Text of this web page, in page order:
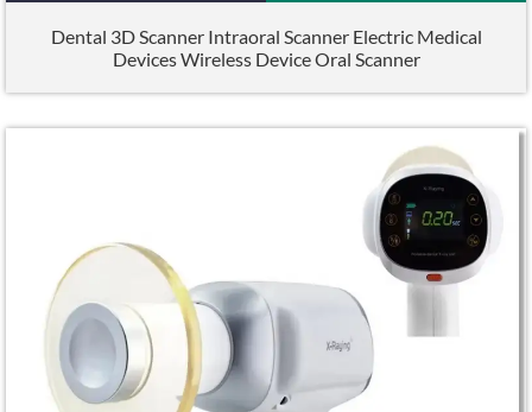
Dental 3D Scanner Intraoral Scanner Electric Medical
Devices Wireless Device Oral Scanner